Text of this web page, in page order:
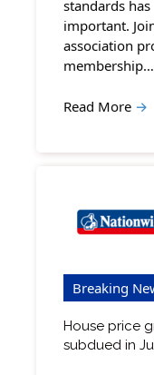
standards
important.
association
membership…
Read More →
Breaking
House price
subdued in